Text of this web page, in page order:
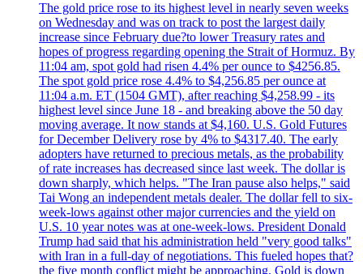
The gold price rose to its highest level in nearly seven weeks
on Wednesday and was on track to post the largest daily
increase since February due?to lower Treasury rates and
hopes of progress regarding opening the Strait of Hormuz. By
11:04 am, spot gold had risen 4.4% per ounce to $4256.85.
The spot gold price rose 4.4% to $4,256.85 per ounce at
11:04 a.m. ET (1504 GMT), after reaching $4,258.99 - its
highest level since June 18 - and breaking above the 50 day
moving average. It now stands at $4,160. U.S. Gold Futures
for December Delivery rose by 4% to $4317.40. The early
adopters have returned to precious metals, as the probability
of rate increases has decreased since last week. The dollar is
down sharply, which helps. "The Iran pause also helps," said
Tai Wong an independent metals dealer. The dollar fell to six-
week-lows against other major currencies and the yield on
U.S. 10 year notes was at one-week-lows. President Donald
Trump had said that his administration held "very good talks"
with Iran in a full-day of negotiations. This fueled hopes that?
the five month conflict might be approaching. Gold is down